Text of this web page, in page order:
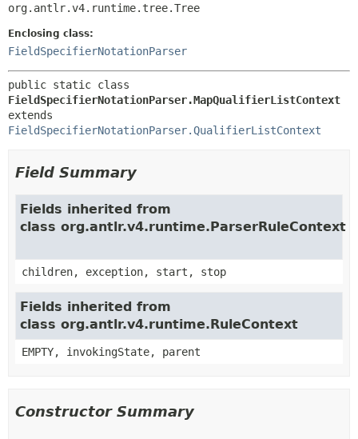
org.antlr.v4.runtime.tree.Tree
Enclosing class:
FieldSpecifierNotationParser
FieldSpecifierNotationParser.MapQualifierListContext
FieldSpecifierNotationParser.QualifierListContext
Field Summary
Fields inherited from
class org.antlr.v4.runtime.ParserRuleContext
children, exception, start, stop
Fields inherited from
class org.antlr.v4.runtime.RuleContext
EMPTY, invokingState, parent
Constructor Summary